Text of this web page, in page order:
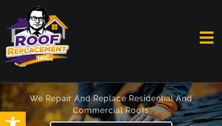
Open toolbar
content
HOME
ABOUT
We Repair And Replace Residential And
Commercial Roofs